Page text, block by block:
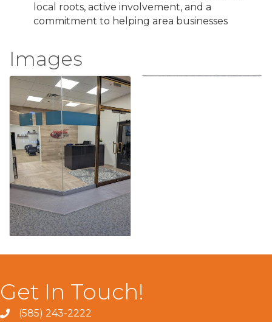
local roots, active involvement, and a
commitment to helping area businesses
Images
Get In Touch!
(585) 243-2222